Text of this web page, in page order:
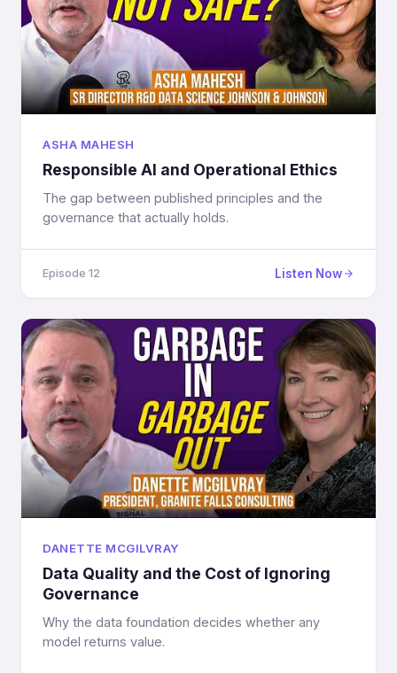
ASHA MAHESH
Responsible AI and Operational Ethics
The gap between published principles and the
governance that actually holds.
Episode 12 Listen Now
DANETTE MCGILVRAY
Data Quality and the Cost of Ignoring
Governance
Why the data foundation decides whether any
model returns value.